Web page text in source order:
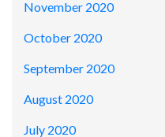
November 2020
October 2020
September 2020
August 2020
July 2020